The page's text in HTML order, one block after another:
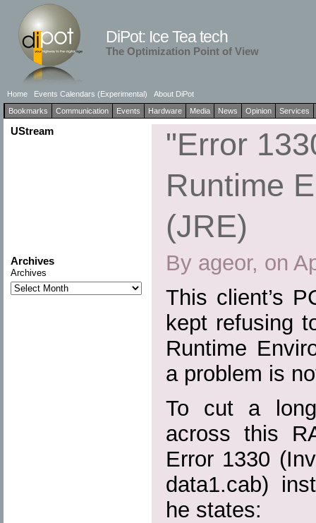
DiPot: Ice Tea tech
The Optimization Point of View
Home Events Calendars (Experimental)
About DiPot
Bookmarks
Communication Events Hardware Media News Opinion Services
UStream
Archives
Archives
"Error
Runtime
(JRE)
By ageor, on
This client’s
kept refusing
Runtime
a problem is
To cut a
across this
Error 1330
data1.cab)
he states: